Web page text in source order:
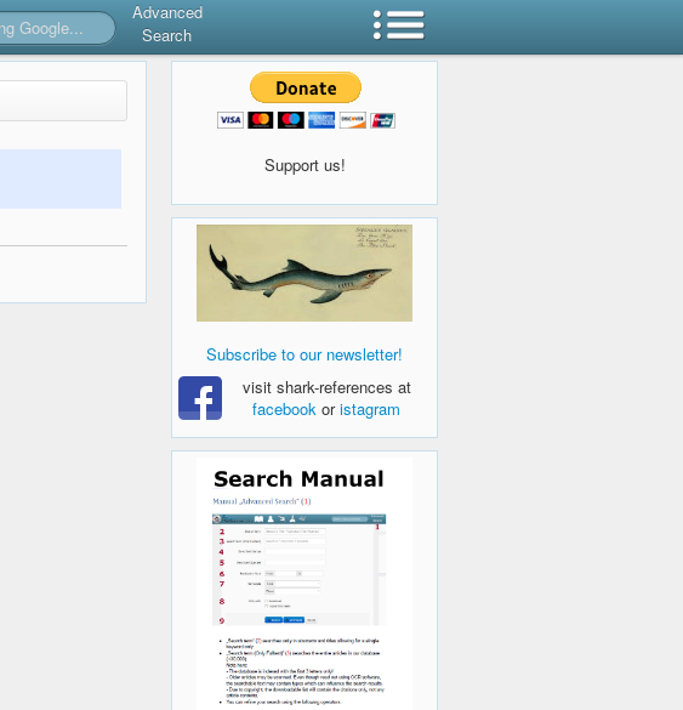
Advanced
Search
Support us!
Subscribe to our newsletter!
visit shark-references at
facebook oristagram